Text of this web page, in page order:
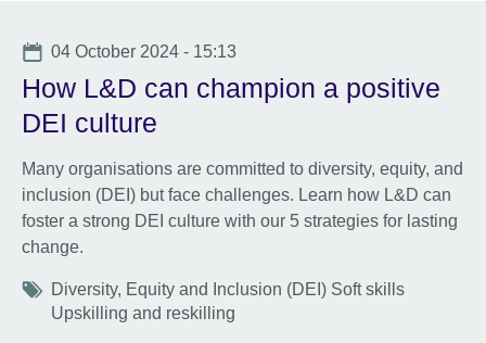
Date
04 October 2024 - 15:13
How L&D can champion a positive
DEI culture
Many organisations are committed to diversity, equity, and
inclusion (DEI) but face challenges. Learn how L&D can
foster a strong DEI culture with our 5 strategies for lasting
change.
Tags
Diversity, Equity and Inclusion (DEI) Soft skills
Upskilling and reskilling